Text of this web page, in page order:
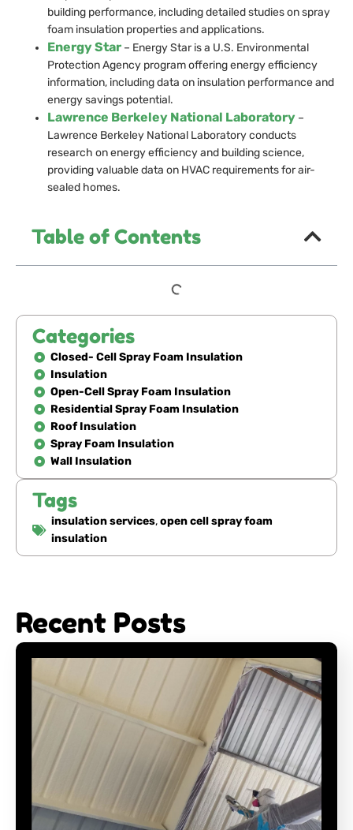
building performance, including detailed studies on spray
foam insulation properties and applications.
Energy Star – Energy Star is a U.S. Environmental
Protection Agency program offering energy efficiency
information, including data on insulation performance and
energy savings potential.
Lawrence Berkeley National Laboratory –
Lawrence Berkeley National Laboratory conducts
research on energy efficiency and building science,
providing valuable data on HVAC requirements for air-
sealed homes.
Table of Contents
Categories
Closed- Cell Spray Foam Insulation
Insulation
Open-Cell Spray Foam Insulation
Residential Spray Foam Insulation
Roof Insulation
Spray Foam Insulation
Wall Insulation
Tags
insulation services,open cell spray foam
insulation
Recent Posts